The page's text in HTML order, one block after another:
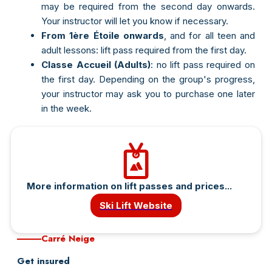
Mot de passe
may be required from the second day onwards.
Your instructor will let you know if necessary.
From 1ère Étoile onwards, and for all teen and
adult lessons: lift pass required from the first day.
Classe Accueil (Adults): no lift pass required on
the first day. Depending on the group's progress,
your instructor may ask you to purchase one later
in the week.
More information on lift passes and prices...
Ski Lift Website
Carré Neige
Get insured